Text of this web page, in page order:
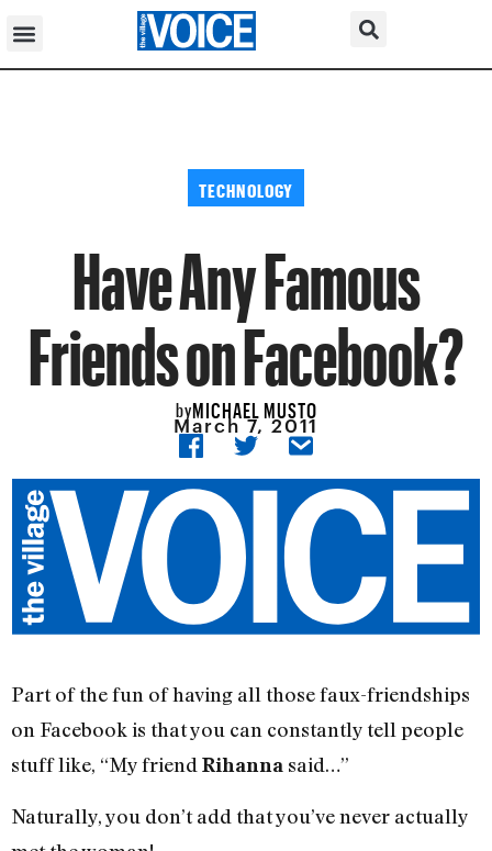
TECHNOLOGY
Have Any Famous
Friends on Facebook?
byMICHAEL MUSTO
March 7, 2011
Part of the fun of having all those faux-friendships
on Facebook is that you can constantly tell people
stuff like, “My friend Rihanna said…”
Naturally, you don’t add that you’ve never actually